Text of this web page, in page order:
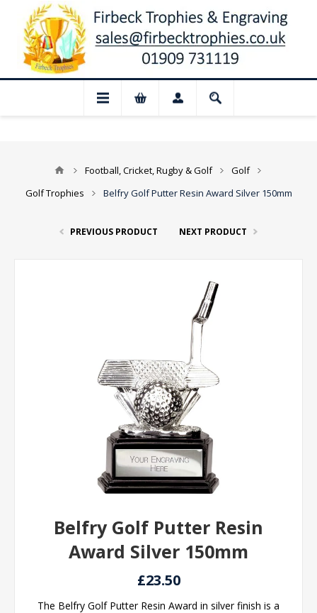
📢 Closed for August: Our shop and
Football, Cricket, Rugby & Golf
Golf
Golf Trophies
Belfry Golf Putter Resin Award Silver 150mm
PREVIOUS PRODUCT NEXT PRODUCT
Belfry Golf Putter Resin
Award Silver 150mm
£23.50
The Belfry Golf Putter Resin Award in silver finish is a